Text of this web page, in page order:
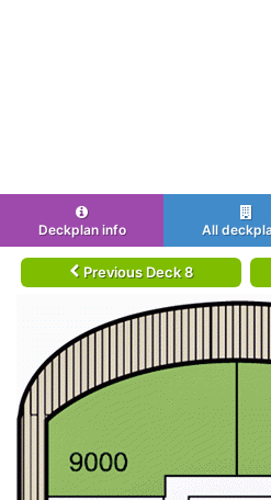
Deckplan info All
Previous Deck 8